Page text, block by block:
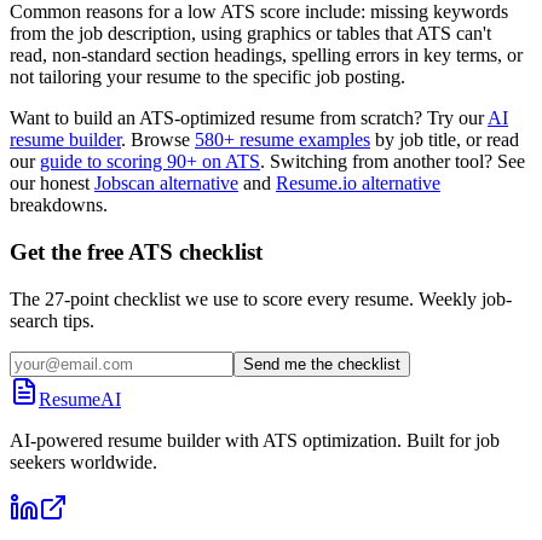
Common reasons for a low ATS score include: missing keywords
from the job description, using graphics or tables that ATS can't
read, non-standard section headings, spelling errors in key terms, or
not tailoring your resume to the specific job posting.
Want to build an ATS-optimized resume from scratch? Try our AI
resume builder. Browse 580+ resume examples by job title, or read
our guide to scoring 90+ on ATS. Switching from another tool? See
our honest Jobscan alternative and Resume.io alternative
breakdowns.
Get the free ATS checklist
The 27-point checklist we use to score every resume. Weekly job-
search tips.
Send me the checklist
ResumeAI
AI-powered resume builder with ATS optimization. Built for job
seekers worldwide.